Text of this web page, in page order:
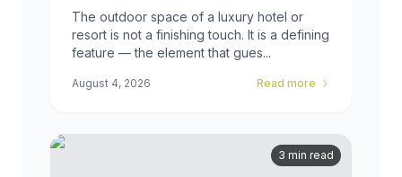
Developers Need to Know
The outdoor space of a luxury hotel or
resort is not a finishing touch. It is a defining
feature — the element that gues...
August 4, 2026 Read more
3 min read